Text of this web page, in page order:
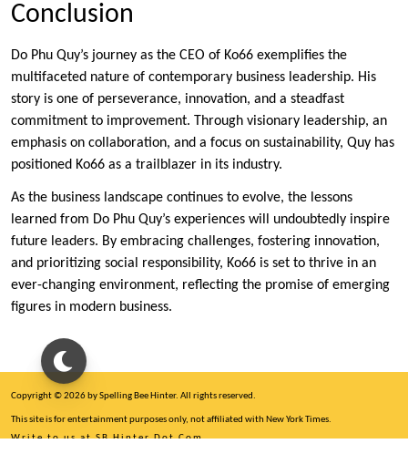
Conclusion
Do Phu Quy’s journey as the CEO of Ko66 exemplifies the
multifaceted nature of contemporary business leadership. His
story is one of perseverance, innovation, and a steadfast
commitment to improvement. Through visionary leadership, an
emphasis on collaboration, and a focus on sustainability, Quy has
positioned Ko66 as a trailblazer in its industry.
As the business landscape continues to evolve, the lessons
learned from Do Phu Quy’s experiences will undoubtedly inspire
future leaders. By embracing challenges, fostering innovation,
and prioritizing social responsibility, Ko66 is set to thrive in an
ever-changing environment, reflecting the promise of emerging
figures in modern business.
Copyright © 2026 by Spelling Bee Hinter. All rights reserved.
This site is for entertainment purposes only, not affiliated with New York Times.
Write to us at SB Hinter Dot Com